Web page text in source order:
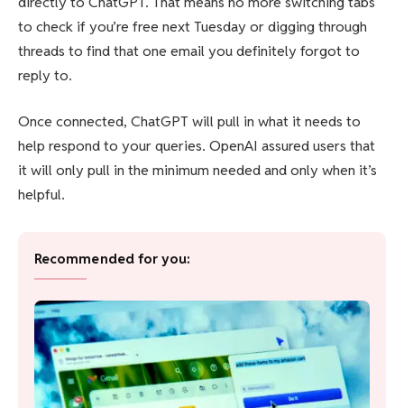
to check if you’re free next Tuesday or digging through
threads to find that one email you definitely forgot to
reply to.
Once connected, ChatGPT will pull in what it needs to
help respond to your queries. OpenAI assured users that
it will only pull in the minimum needed and only when it’s
helpful.
Recommended for you: